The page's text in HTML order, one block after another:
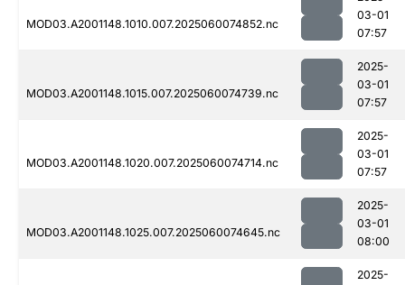
MOD03.A2001148.1010.007.2025060074852.nc
03-01
07:57
MOD03.A2001148.1015.007.2025060074739.nc
2025-
03-01
07:57
MOD03.A2001148.1020.007.2025060074714.nc
2025-
03-01
07:57
MOD03.A2001148.1025.007.2025060074645.nc
2025-
03-01
08:00
2025-